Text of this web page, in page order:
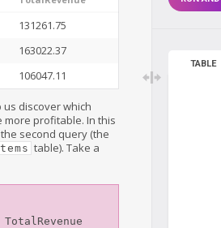
131261.75
163022.37
106047.11
us discover which
profitable. In this
second query (the
table). Take a
TABLE